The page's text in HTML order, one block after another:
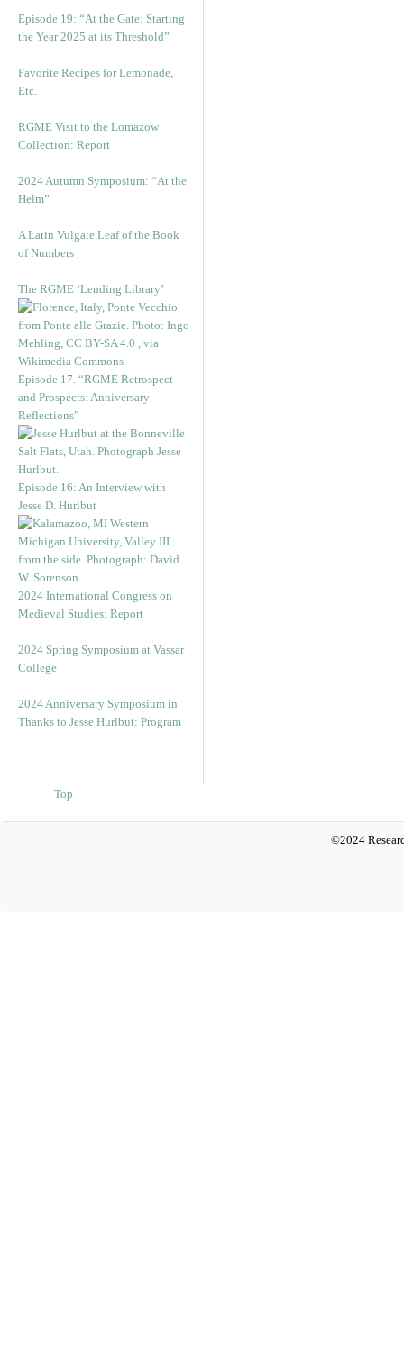
Episode 19: “At the Gate: Starting
the Year 2025 at its Threshold”
Favorite Recipes for Lemonade,
Etc.
RGME Visit to the Lomazow
Collection: Report
2024 Autumn Symposium: “At the
Helm”
A Latin Vulgate Leaf of the Book
of Numbers
The RGME ‘Lending Library’
Episode 17. “RGME Retrospect
and Prospects: Anniversary
Reflections”
Episode 16: An Interview with
Jesse D. Hurlbut
2024 International Congress on
Medieval Studies: Report
2024 Spring Symposium at Vassar
College
2024 Anniversary Symposium in
Thanks to Jesse Hurlbut: Program
Top
©2024